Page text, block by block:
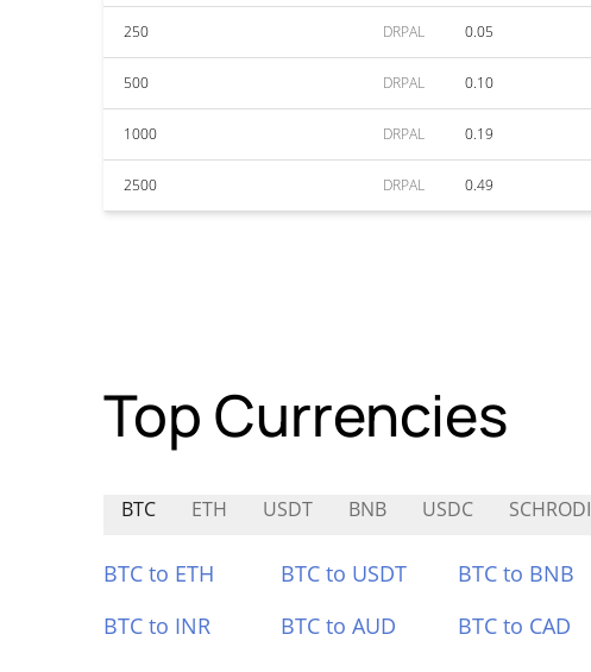
250 DRPAL 0.05
500 DRPAL 0.10
1000 DRPAL 0.19
2500 DRPAL 0.49
Top Currencies
BTC ETH USDT BNB USDC SCHRODI
BTC to ETH BTC to USDT BTC to BNB
BTC to INR
BTC to AUD BTC to CAD